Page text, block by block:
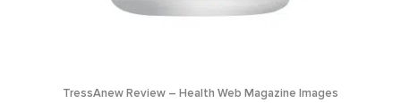
TressAnew Review – Health Web Magazine Images